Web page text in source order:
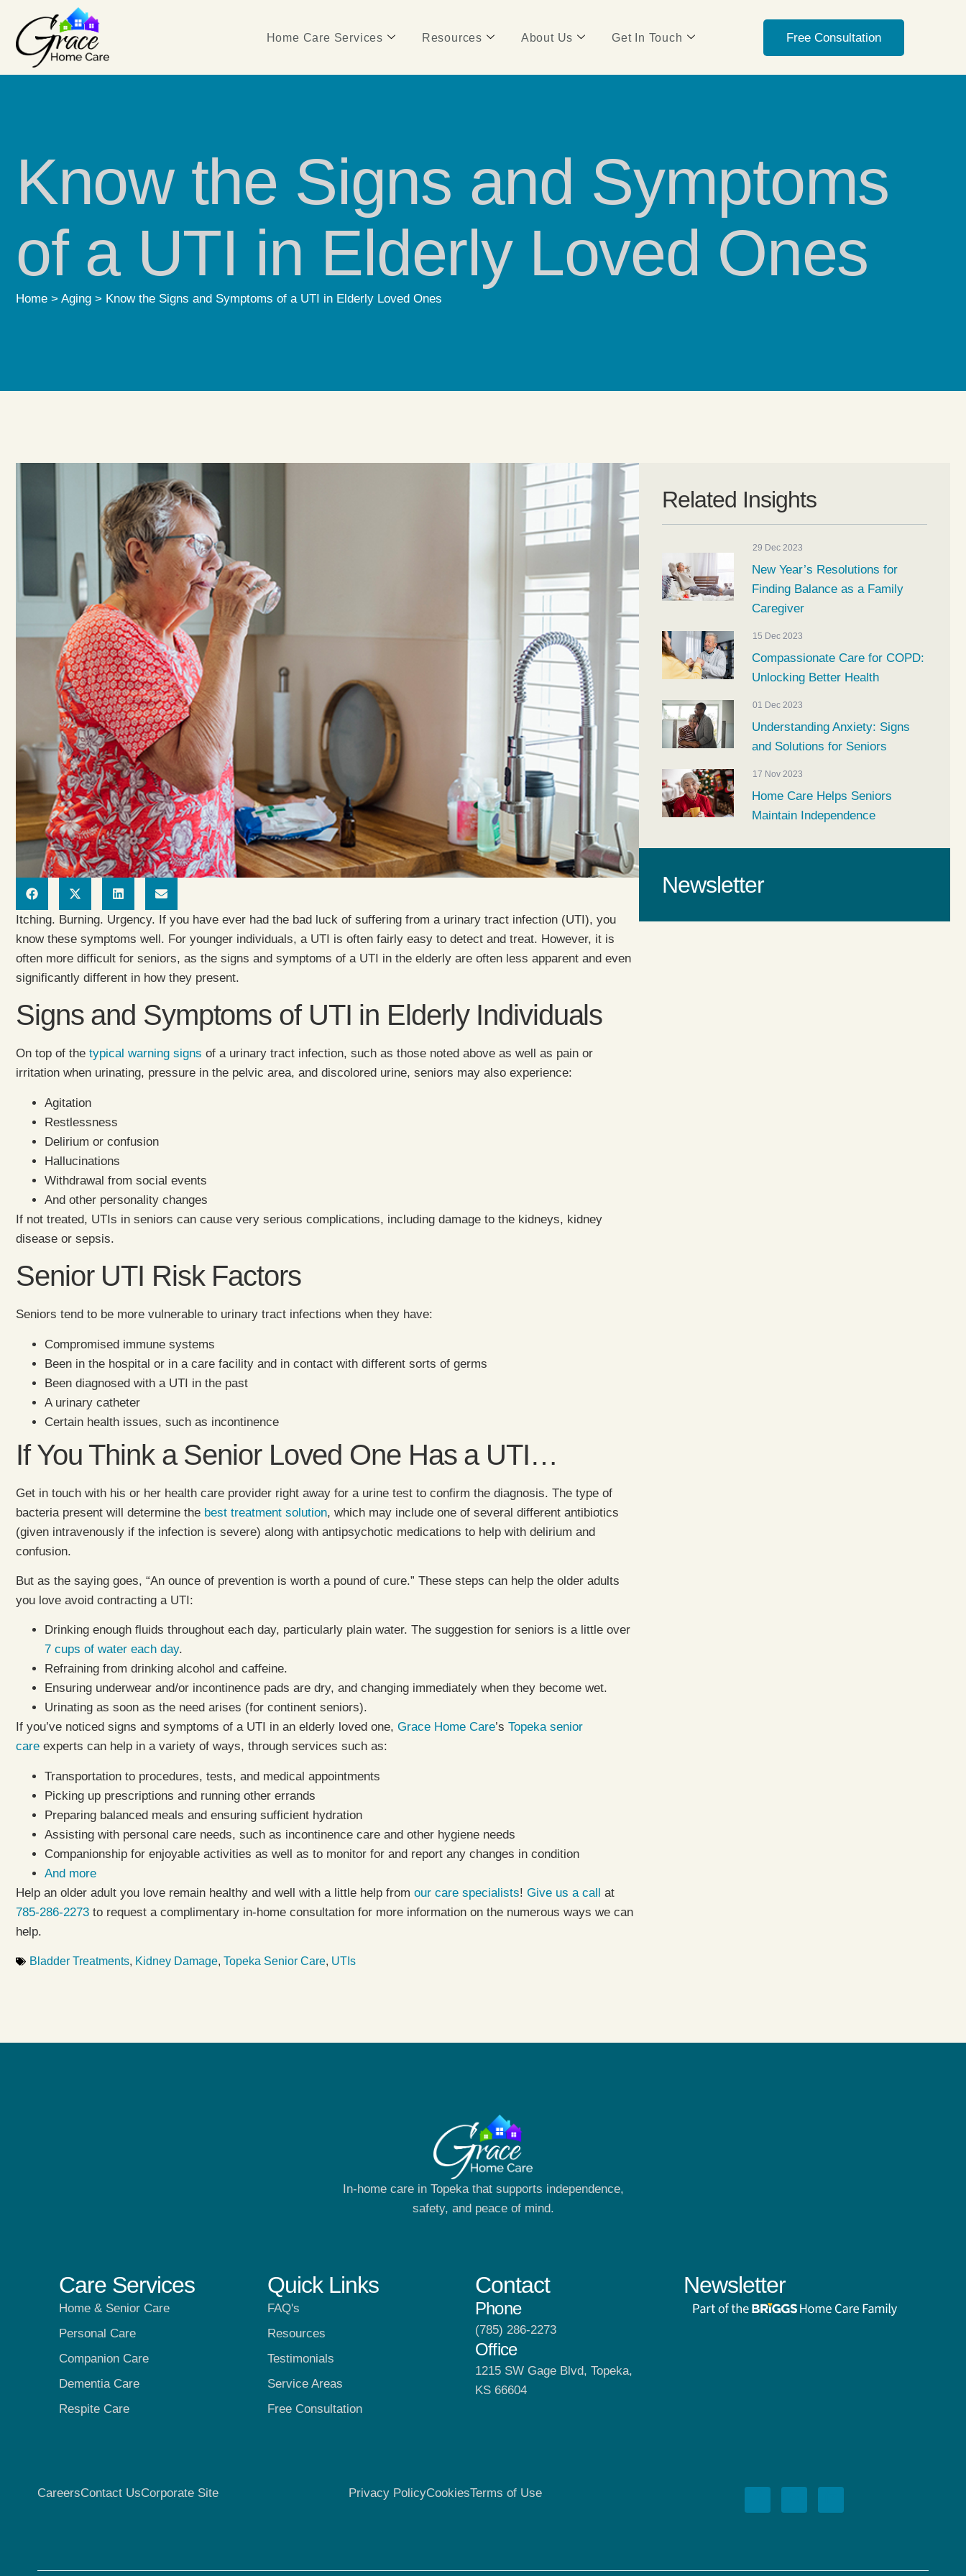
Home Care Services Resources About Us Get In Touch Free Consultation
Know the Signs and Symptoms
of a UTI in Elderly Loved Ones
Home > Aging > Know the Signs and Symptoms of a UTI in Elderly Loved Ones
Itching. Burning. Urgency. If you have ever had the bad luck of suffering from a urinary tract infection (UTI), you
know these symptoms well. For younger individuals, a UTI is often fairly easy to detect and treat. However, it is
often more difficult for seniors, as the signs and symptoms of a UTI in the elderly are often less apparent and even
significantly different in how they present.
Signs and Symptoms of UTI in Elderly Individuals
On top of the typical warning signs of a urinary tract infection, such as those noted above as well as pain or
irritation when urinating, pressure in the pelvic area, and discolored urine, seniors may also experience:
Agitation
Restlessness
Delirium or confusion
Hallucinations
Withdrawal from social events
And other personality changes
If not treated, UTIs in seniors can cause very serious complications, including damage to the kidneys, kidney
disease or sepsis.
Senior UTI Risk Factors
Seniors tend to be more vulnerable to urinary tract infections when they have:
Compromised immune systems
Been in the hospital or in a care facility and in contact with different sorts of germs
Been diagnosed with a UTI in the past
A urinary catheter
Certain health issues, such as incontinence
If You Think a Senior Loved One Has a UTI…
Get in touch with his or her health care provider right away for a urine test to confirm the diagnosis. The type of
bacteria present will determine the best treatment solution, which may include one of several different antibiotics
(given intravenously if the infection is severe) along with antipsychotic medications to help with delirium and
confusion.
But as the saying goes, “An ounce of prevention is worth a pound of cure.” These steps can help the older adults
you love avoid contracting a UTI:
Drinking enough fluids throughout each day, particularly plain water. The suggestion for seniors is a little over
7 cups of water each day.
Refraining from drinking alcohol and caffeine.
Ensuring underwear and/or incontinence pads are dry, and changing immediately when they become wet.
Urinating as soon as the need arises (for continent seniors).
If you’ve noticed signs and symptoms of a UTI in an elderly loved one, Grace Home Care’s Topeka senior
care experts can help in a variety of ways, through services such as:
Transportation to procedures, tests, and medical appointments
Picking up prescriptions and running other errands
Preparing balanced meals and ensuring sufficient hydration
Assisting with personal care needs, such as incontinence care and other hygiene needs
Companionship for enjoyable activities as well as to monitor for and report any changes in condition
And more
Help an older adult you love remain healthy and well with a little help from our care specialists! Give us a call at
785-286-2273 to request a complimentary in-home consultation for more information on the numerous ways we can
help.
Bladder Treatments, Kidney Damage, Topeka Senior Care, UTIs
Related Insights
29 Dec 2023
New Year’s Resolutions for
Finding Balance as a Family
Caregiver
15 Dec 2023
Compassionate Care for COPD:
Unlocking Better Health
01 Dec 2023
Understanding Anxiety: Signs
and Solutions for Seniors
17 Nov 2023
Home Care Helps Seniors
Maintain Independence
Newsletter
In-home care in Topeka that supports independence,
safety, and peace of mind.
Care Services
Home & Senior Care
Personal Care
Companion Care
Dementia Care
Respite Care
Quick Links
FAQ's
Resources
Testimonials
Service Areas
Free Consultation
Contact
Phone
(785) 286-2273
Office
1215 SW Gage Blvd, Topeka,
KS 66604
Newsletter
CareersContact UsCorporate Site Privacy PolicyCookiesTerms of Use